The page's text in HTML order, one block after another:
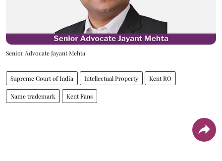
Senior Advocate Jayant Mehta
Supreme Court of India Intellectual Property Kent RO
Name trademark Kent Fans